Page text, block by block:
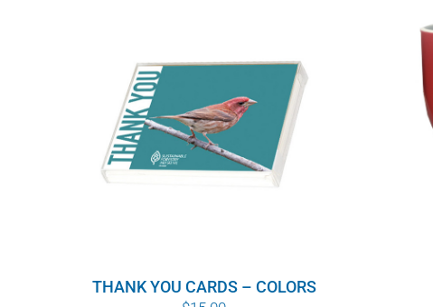
THANK YOU CARDS – COLORS